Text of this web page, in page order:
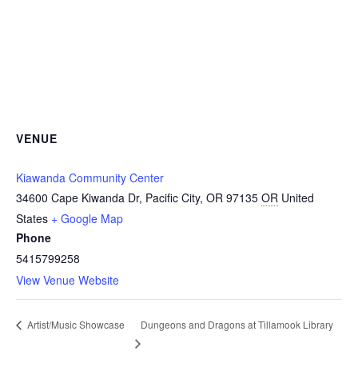
VENUE
Kiawanda Community Center
34600 Cape Kiwanda Dr, Pacific City, OR 97135 OR United
States + Google Map
Phone
5415799258
View Venue Website
Artist/Music Showcase Dungeons and Dragons at Tillamook Library